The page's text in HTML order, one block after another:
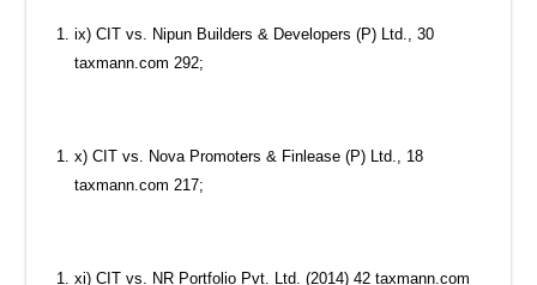
ix) CIT vs. Nipun Builders & Developers (P) Ltd., 30
taxmann.com 292;
x) CIT vs. Nova Promoters & Finlease (P) Ltd., 18
taxmann.com 217;
xi) CIT vs. NR Portfolio Pvt. Ltd. (2014) 42 taxmann.com